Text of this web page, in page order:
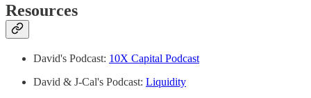
Resources
David's Podcast: 10X Capital Podcast
David & J-Cal's Podcast: Liquidity⁠